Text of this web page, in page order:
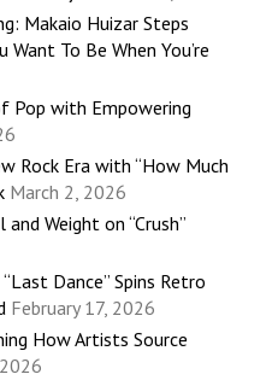
Makaio Huizar Steps
To Be When You’re
Pop with Empowering
Rock Era with “How Much
March 2, 2026
Weight on “Crush”
Dance” Spins Retro
February 17, 2026
How Artists Source